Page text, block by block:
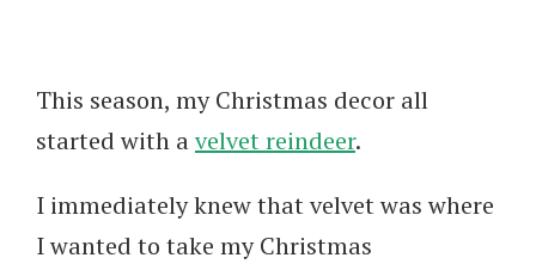
This season, my Christmas decor all
started with avelvet reindeer.
I immediately knew that velvet was where
I wanted to take my Christmas